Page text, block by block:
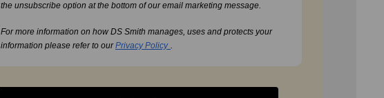
the unsubscribe option at the bottom of our email marketing message.
For more information on how DS Smith manages, uses and protects your
information please refer to ourPrivacy Policy .